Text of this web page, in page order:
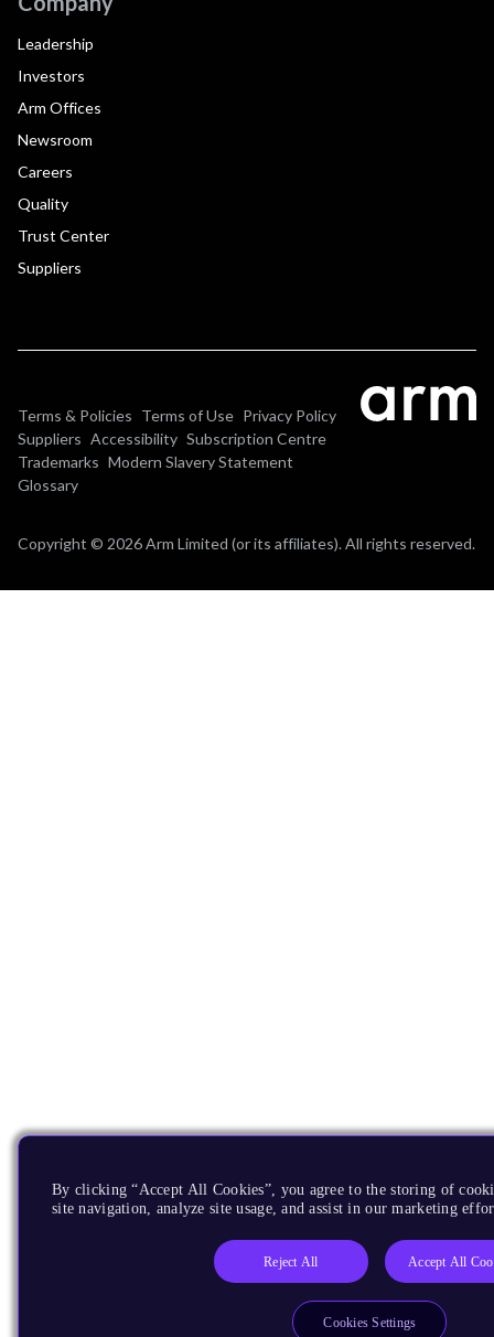
Leadership
Investors
Arm Offices
Newsroom
Careers
Quality
Trust Center
Suppliers
Terms & Policies Terms of Use Privacy Policy
Suppliers Accessibility Subscription Centre
Trademarks Modern Slavery Statement
Glossary
Copyright © 2026 Arm Limited (or its affiliates). All rights reserved.
By clicking “Accept All Cookies”, you agree to the storing of
site navigation, analyze site usage, and assist in our marketing
Reject All Accept All
Cookies Settings